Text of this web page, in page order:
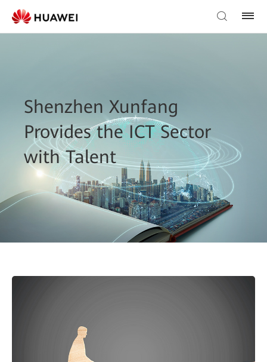
Shenzhen Xunfang
Provides the ICT Sector
with Talent